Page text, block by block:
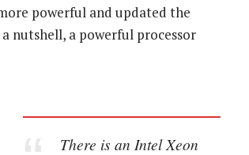
powerful and updated the
nutshell, a powerful processor
There is an Intel Xeon